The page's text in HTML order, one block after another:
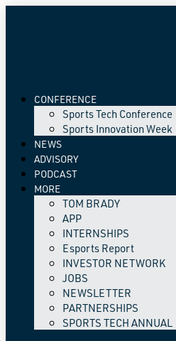
CONFERENCE
Sports Tech Conference
Sports Innovation Week
NEWS
ADVISORY
PODCAST
MORE
TOM BRADY
APP
INTERNSHIPS
Esports Report
INVESTOR NETWORK
JOBS
NEWSLETTER
PARTNERSHIPS
SPORTS TECH ANNUAL